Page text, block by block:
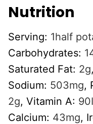
Nutrition
Serving: 1half
Carbohydrates:
Saturated Fat: 2g,
Sodium: 503mg,
2g, Vitamin A: 90
Calcium: 43mg,